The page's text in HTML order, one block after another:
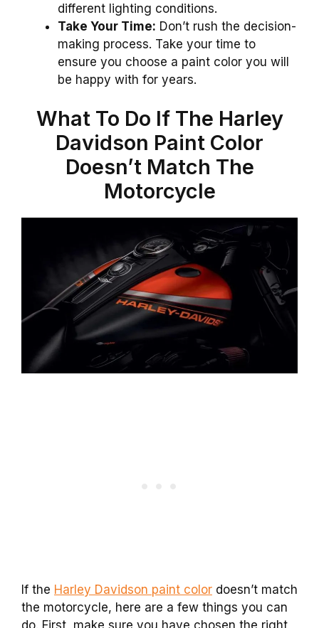
different lighting conditions.
Take Your Time: Don’t rush the decision-
making process. Take your time to
ensure you choose a paint color you will
be happy with for years.
What To Do If The Harley
Davidson Paint Color
Doesn’t Match The
Motorcycle
If the Harley Davidson paint color doesn’t match
the motorcycle, here are a few things you can